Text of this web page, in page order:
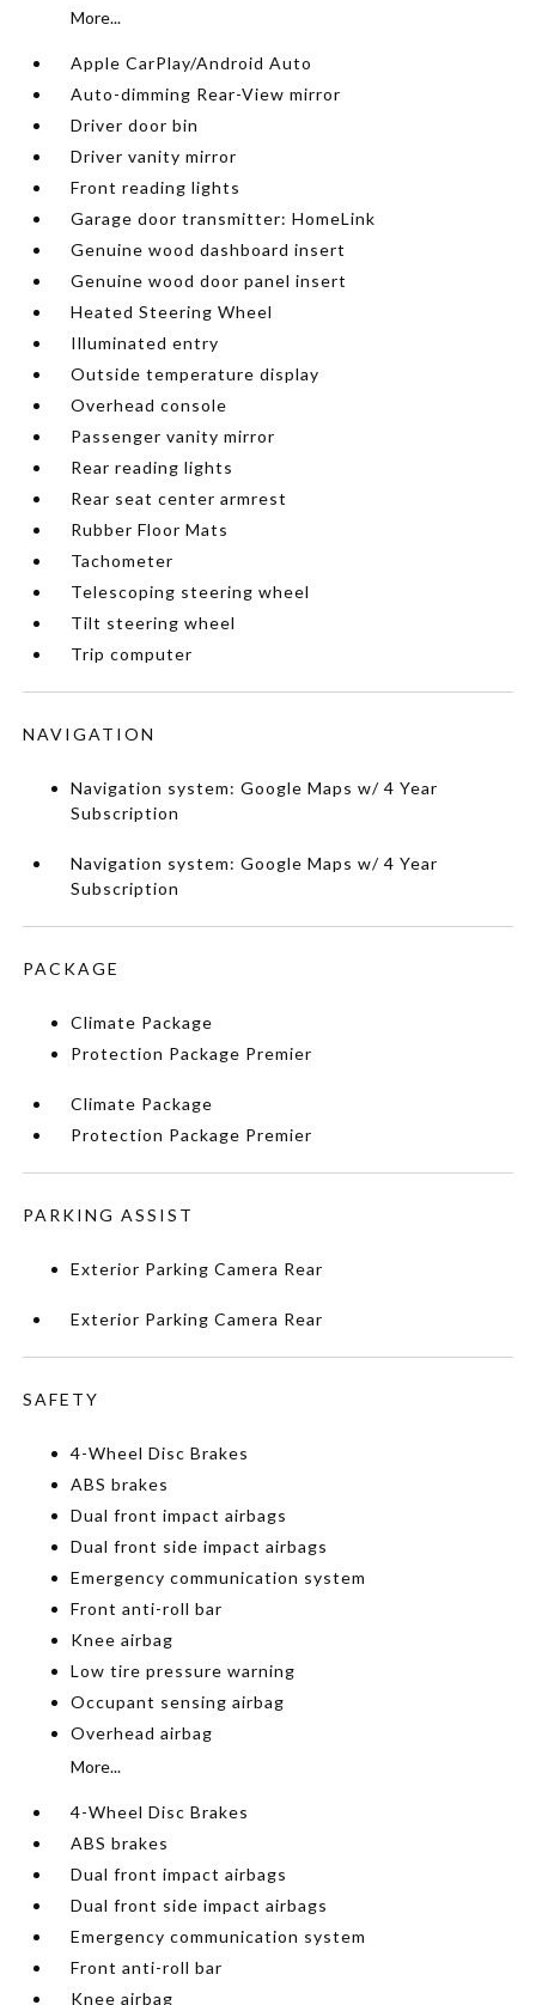
More...
Apple CarPlay/Android Auto
Auto-dimming Rear-View mirror
Driver door bin
Driver vanity mirror
Front reading lights
Garage door transmitter: HomeLink
Genuine wood dashboard insert
Genuine wood door panel insert
Heated Steering Wheel
Illuminated entry
Outside temperature display
Overhead console
Passenger vanity mirror
Rear reading lights
Rear seat center armrest
Rubber Floor Mats
Tachometer
Telescoping steering wheel
Tilt steering wheel
Trip computer
NAVIGATION
Navigation system: Google Maps w/ 4 Year
Subscription
Navigation system: Google Maps w/ 4 Year
Subscription
PACKAGE
Climate Package
Protection Package Premier
Climate Package
Protection Package Premier
PARKING ASSIST
Exterior Parking Camera Rear
Exterior Parking Camera Rear
SAFETY
4-Wheel Disc Brakes
ABS brakes
Dual front impact airbags
Dual front side impact airbags
Emergency communication system
Front anti-roll bar
Knee airbag
Low tire pressure warning
Occupant sensing airbag
Overhead airbag
More...
4-Wheel Disc Brakes
ABS brakes
Dual front impact airbags
Dual front side impact airbags
Emergency communication system
Front anti-roll bar
Knee airbag